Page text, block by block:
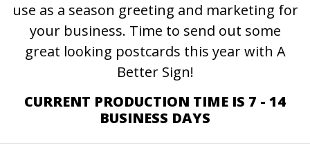
use as a season greeting and marketing for
your business. Time to send out some
great looking postcards this year with A
Better Sign!
CURRENT PRODUCTION TIME IS 7 - 14
BUSINESS DAYS